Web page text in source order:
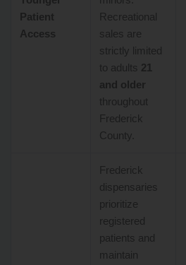
Patient
Access
Recreational
sales are
strictly limited
to adults 21
and older
throughout
Frederick
County.
Frederick
dispensaries
prioritize
registered
patients and
maintain